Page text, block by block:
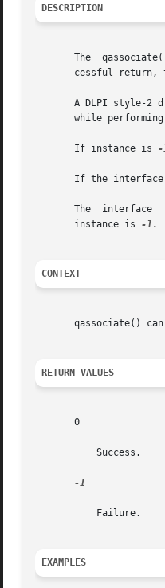
DESCRIPTION
The
cessful return,
A DLPI style-2
while
       If instance is
-
If the
The  interface
       instance is
CONTEXT
qassociate()
RETURN VALUES
       0
-1
EXAMPLES